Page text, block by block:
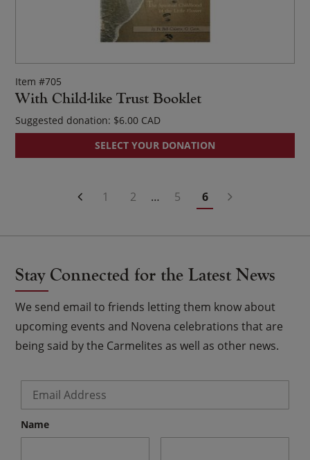
Item #705
With Child-like Trust Booklet
Suggested donation: $6.00
SELECT YOUR DONATION
1 2 … 5 6
Stay Connected for the Latest News
We send email to friends letting them know about
upcoming events and Novena celebrations that are
being said by the Carmelites as well as other news.
Name